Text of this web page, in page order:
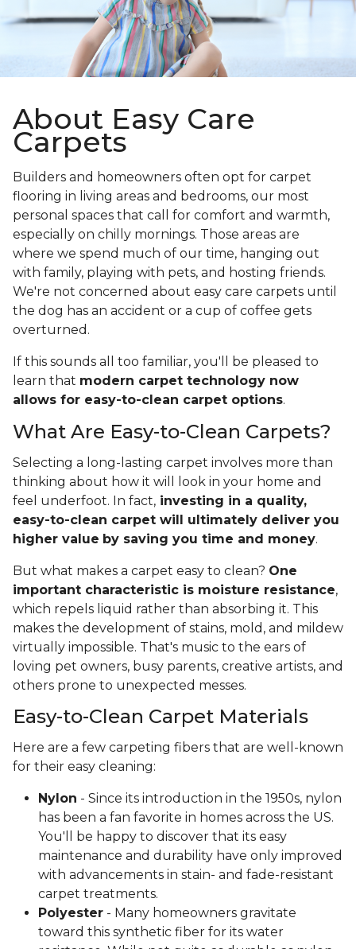
About Easy Care
Carpets
Builders and homeowners often opt for carpet
flooring in living areas and bedrooms, our most
personal spaces that call for comfort and warmth,
especially on chilly mornings. Those areas are
where we spend much of our time, hanging out
with family, playing with pets, and hosting friends.
We're not concerned about easy care carpets until
the dog has an accident or a cup of coffee gets
overturned.
If this sounds all too familiar, you'll be pleased to
learn that modern carpet technology now
allows for easy-to-clean carpet options.
What Are Easy-to-Clean Carpets?
Selecting a long-lasting carpet involves more than
thinking about how it will look in your home and
feel underfoot. In fact, investing in a quality,
easy-to-clean carpet will ultimately deliver you
higher value by saving you time and money.
But what makes a carpet easy to clean? One
important characteristic is moisture resistance,
which repels liquid rather than absorbing it. This
makes the development of stains, mold, and mildew
virtually impossible. That's music to the ears of
loving pet owners, busy parents, creative artists, and
others prone to unexpected messes.
Easy-to-Clean Carpet Materials
Here are a few carpeting fibers that are well-known
for their easy cleaning:
Nylon - Since its introduction in the 1950s, nylon
has been a fan favorite in homes across the US.
You'll be happy to discover that its easy
maintenance and durability have only improved
with advancements in stain- and fade-resistant
carpet treatments.
Polyester - Many homeowners gravitate
toward this synthetic fiber for its water